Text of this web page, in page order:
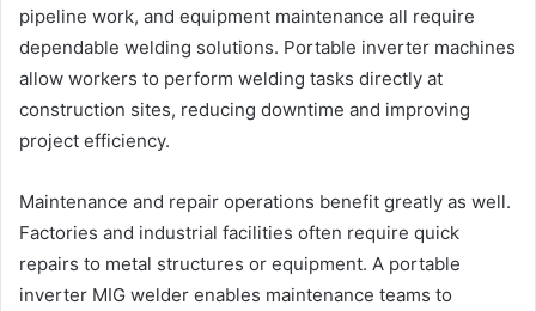
pipeline work, and equipment maintenance all require
dependable welding solutions. Portable inverter machines
allow workers to perform welding tasks directly at
construction sites, reducing downtime and improving
project efficiency.
Maintenance and repair operations benefit greatly as well.
Factories and industrial facilities often require quick
repairs to metal structures or equipment. A portable
inverter MIG welder enables maintenance teams to